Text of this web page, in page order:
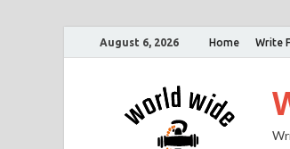
August 6, 2026 Home Write